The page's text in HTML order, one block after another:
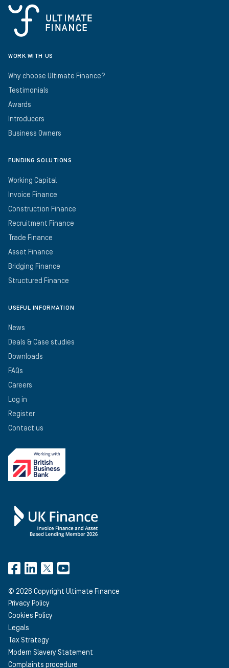
WORK WITH US
Why choose Ultimate Finance?
Testimonials
Awards
Introducers
Business Owners
FUNDING SOLUTIONS
Working Capital
Invoice Finance
Construction Finance
Recruitment Finance
Trade Finance
Asset Finance
Bridging Finance
Structured Finance
USEFUL INFORMATION
News
Deals & Case studies
Downloads
FAQs
Careers
Log in
Register
Contact us
© 2026 Copyright Ultimate Finance
Privacy Policy
Cookies Policy
Legals
Tax Strategy
Modern Slavery Statement
Complaints procedure